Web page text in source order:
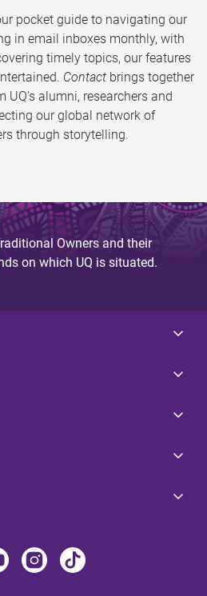
pocket guide to navigating our
in email inboxes monthly, with
timely topics, our features
Contact brings together
alumni, researchers and
our global network of
through storytelling.
Owners and their
on which UQ is situated.